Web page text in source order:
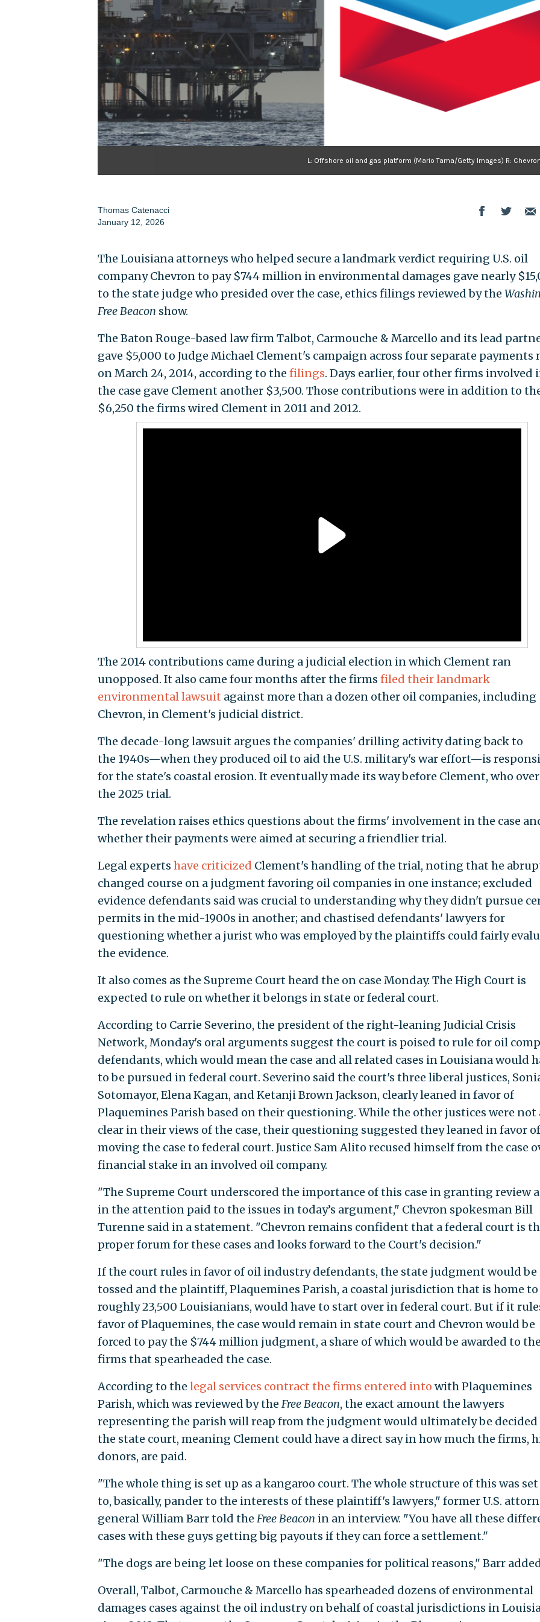
L: Offshore oil and gas platform (Mario Tama/Getty Images) R:
Thomas Catenacci
January 12, 2026
The Louisiana attorneys who helped secure a landmark verdict requiring U.S. oil
company Chevron to pay $744 million in environmental damages gave nearly
to the state judge who presided over the case, ethics filings reviewed by the
Free Beacon show.
The Baton Rouge-based law firm Talbot, Carmouche & Marcello and its lead
gave $5,000 to Judge Michael Clement's campaign across four separate payments
on March 24, 2014, according to the filings. Days earlier, four other firms involved
the case gave Clement another $3,500. Those contributions were in addition to
$6,250 the firms wired Clement in 2011 and 2012.
The 2014 contributions came during a judicial election in which Clement ran
unopposed. It also came four months after the firms filed their landmark
environmental lawsuit against more than a dozen other oil companies, including
Chevron, in Clement's judicial district.
The decade-long lawsuit argues the companies' drilling activity dating back to
the 1940s—when they produced oil to aid the U.S. military's war effort—is
for the state's coastal erosion. It eventually made its way before Clement, who
the 2025 trial.
The revelation raises ethics questions about the firms' involvement in the case
whether their payments were aimed at securing a friendlier trial.
Legal experts have criticized Clement's handling of the trial, noting that he
changed course on a judgment favoring oil companies in one instance; excluded
evidence defendants said was crucial to understanding why they didn't pursue
permits in the mid-1900s in another; and chastised defendants' lawyers for
questioning whether a jurist who was employed by the plaintiffs could fairly
the evidence.
It also comes as the Supreme Court heard the on case Monday. The High Court is
expected to rule on whether it belongs in state or federal court.
According to Carrie Severino, the president of the right-leaning Judicial Crisis
Network, Monday's oral arguments suggest the court is poised to rule for oil
defendants, which would mean the case and all related cases in Louisiana would
to be pursued in federal court. Severino said the court's three liberal justices,
Sotomayor, Elena Kagan, and Ketanji Brown Jackson, clearly leaned in favor of
Plaquemines Parish based on their questioning. While the other justices were not
clear in their views of the case, their questioning suggested they leaned in favor of
moving the case to federal court. Justice Sam Alito recused himself from the case
financial stake in an involved oil company.
"The Supreme Court underscored the importance of this case in granting review
in the attention paid to the issues in today’s argument," Chevron spokesman Bill
Turenne said in a statement. "Chevron remains confident that a federal court is
proper forum for these cases and looks forward to the Court's decision."
If the court rules in favor of oil industry defendants, the state judgment would be
tossed and the plaintiff, Plaquemines Parish, a coastal jurisdiction that is home to
roughly 23,500 Louisianians, would have to start over in federal court. But if it
favor of Plaquemines, the case would remain in state court and Chevron would be
forced to pay the $744 million judgment, a share of which would be awarded to
firms that spearheaded the case.
According to the legal services contract the firms entered into with Plaquemines
Parish, which was reviewed by the Free Beacon, the exact amount the lawyers
representing the parish will reap from the judgment would ultimately be decided
the state court, meaning Clement could have a direct say in how much the firms,
donors, are paid.
"The whole thing is set up as a kangaroo court. The whole structure of this was
to, basically, pander to the interests of these plaintiff's lawyers," former U.S.
general William Barr told the Free Beacon in an interview. "You have all these
cases with these guys getting big payouts if they can force a settlement."
"The dogs are being let loose on these companies for political reasons," Barr
Overall, Talbot, Carmouche & Marcello has spearheaded dozens of environmental
damages cases against the oil industry on behalf of coastal jurisdictions in